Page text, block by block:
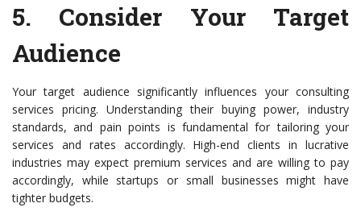
5. Consider Your Target
Audience
Your target audience significantly influences your consulting
services pricing. Understanding their buying power, industry
standards, and pain points is fundamental for tailoring your
services and rates accordingly. High-end clients in lucrative
industries may expect premium services and are willing to pay
accordingly, while startups or small businesses might have
tighter budgets.